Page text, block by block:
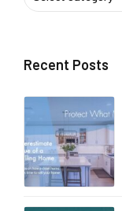
Recent Posts